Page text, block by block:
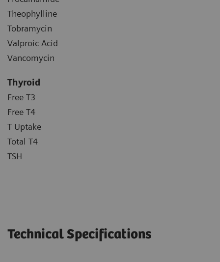
Theophylline
Tobramycin
Valproic Acid
Vancomycin
Thyroid
Free T3
Free T4
T Uptake
Total T4
TSH
Technical Specifications